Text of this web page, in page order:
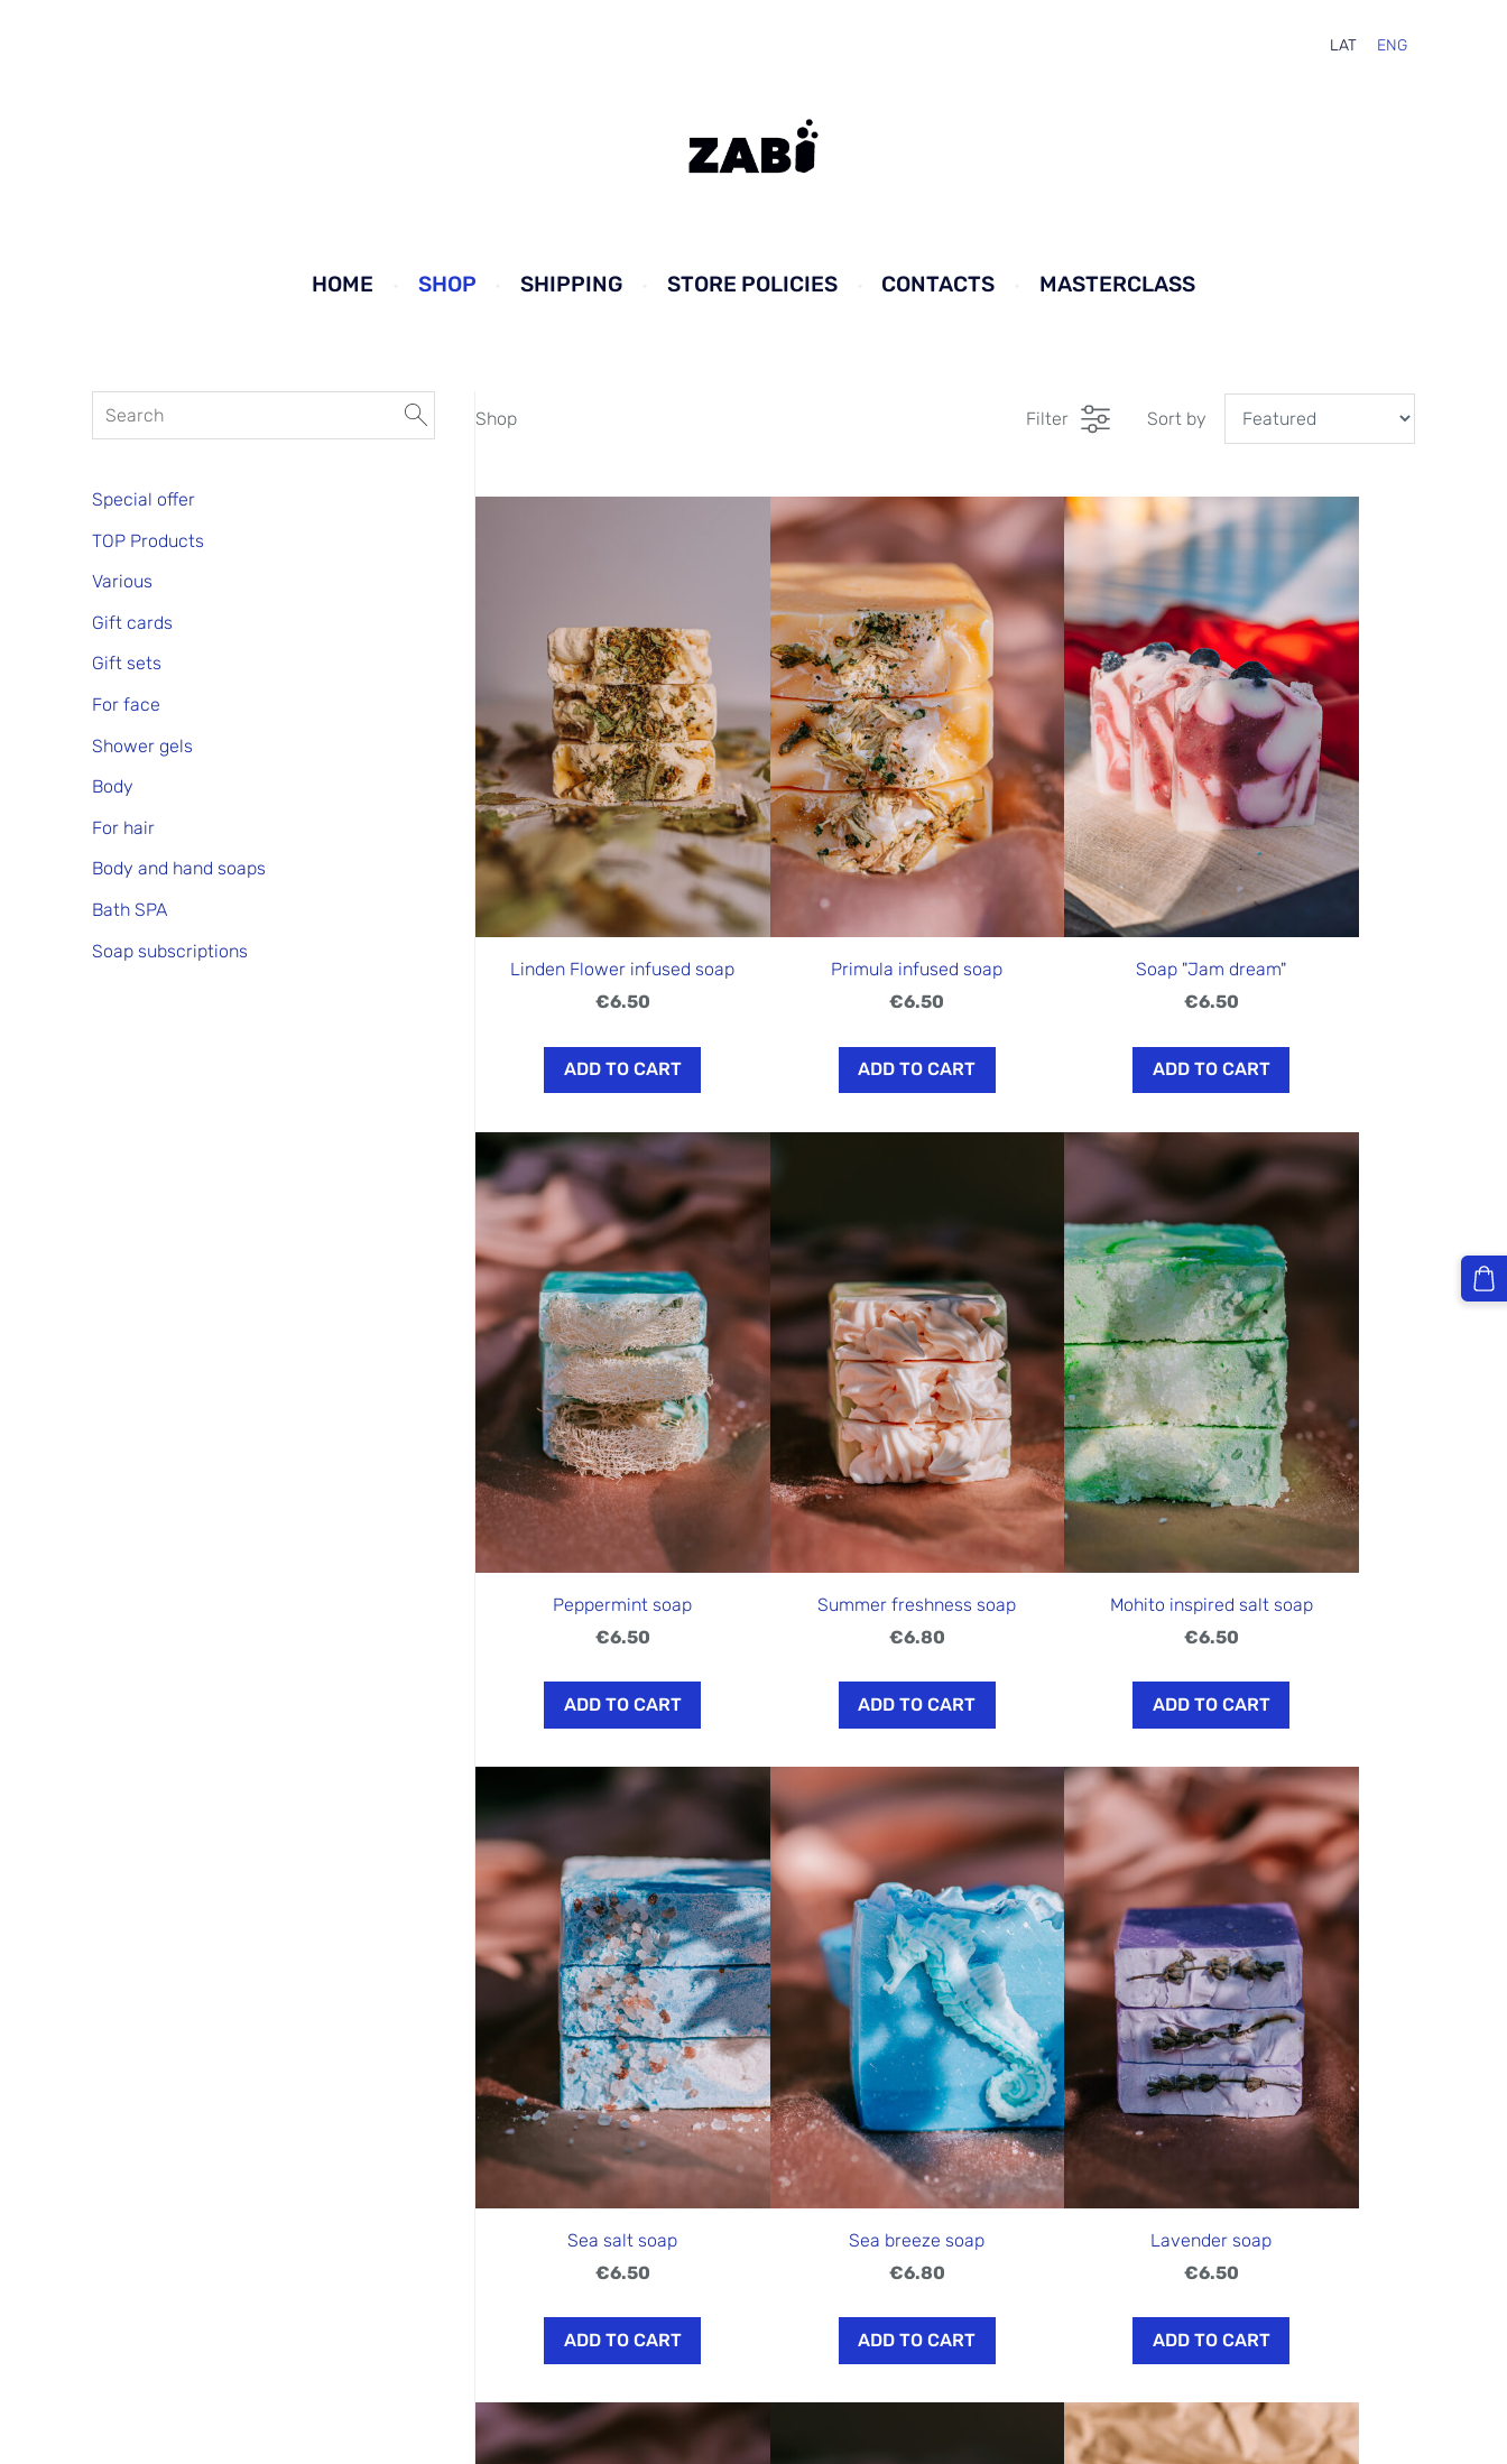
HOME SHOP SHIPPING STORE POLICIES CONTACTS MASTERCLASS
LAT ENG
Special offer
TOP Products
Various
Gift cards
Gift sets
For face
Shower gels
Body
For hair
Body and hand soaps
Bath SPA
Soap subscriptions
Shop Filter Sort by
Linden Flower infused soap
€6.50
ADD TO CART
Primula infused soap
€6.50
ADD TO CART
Soap "Jam dream"
€6.50
ADD TO CART
Peppermint soap
€6.50
ADD TO CART
Summer freshness soap
€6.80
ADD TO CART
Mohito inspired salt soap
€6.50
ADD TO CART
Sea salt soap
€6.50
ADD TO CART
Sea breeze soap
€6.80
ADD TO CART
Lavender soap
€6.50
ADD TO CART